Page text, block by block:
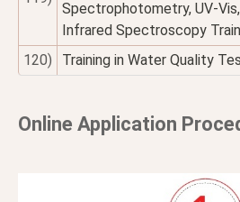
Spectrophotometry, UV-
Infrared Spectroscopy
120)
Training in Water Quality
Online Application